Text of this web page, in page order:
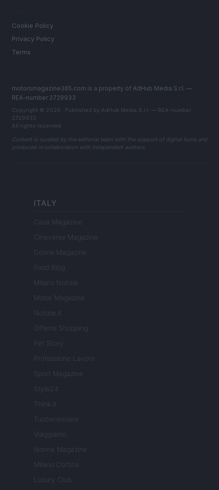
Cookie Policy
Privacy Policy
Terms
motorsmagazine365.com is a property of AdHub Media S.r.l. —
REA-number 2729933
Copyright © 2026 · Published by AdHub Media S.r.l. — REA-number
2729933
All rights reserved
Content is curated by the editorial team with the support of digital tools and
produced in collaboration with independent authors.
ITALY
Casa Magazine
Cineverse Magazine
Donne Magazine
Food Blog
Milano Notizie
Motor Magazine
Notizie.it
Offerte Shopping
Pet Story
Professione Lavoro
Sport Magazine
Style24
Think.it
Tuobenessere
Viaggiamo
Nonne Magazine
Milano Cortina
Luxury Club